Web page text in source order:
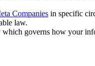
Companies in specific
law.
governs how your